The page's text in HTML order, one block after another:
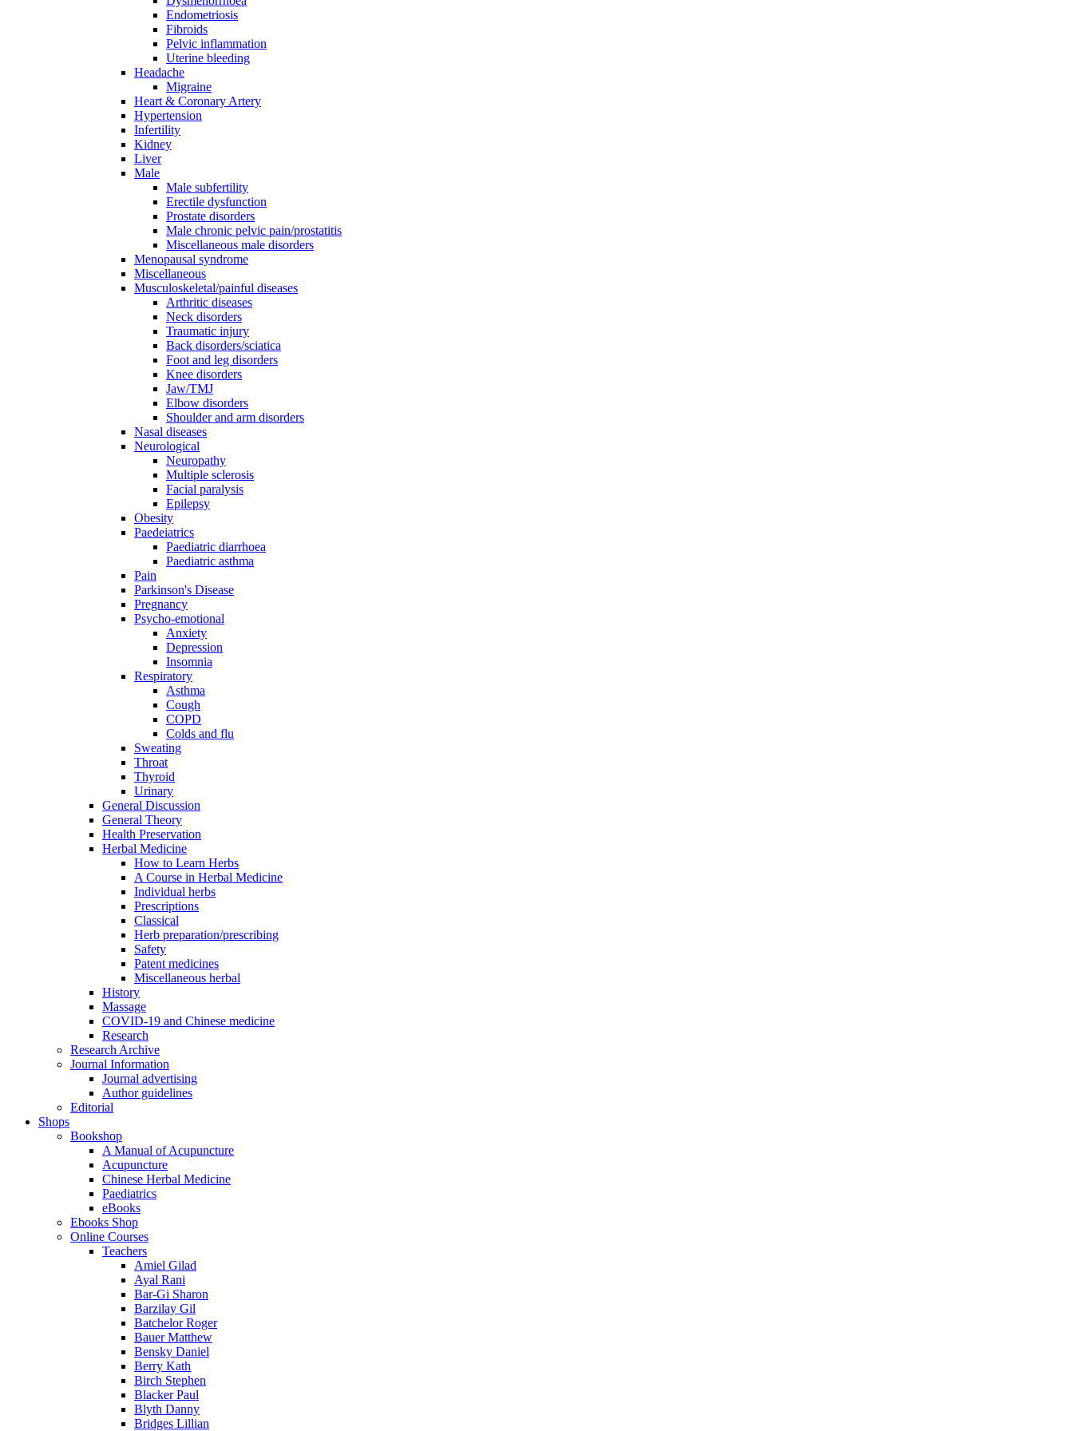
Endometriosis
Fibroids
Pelvic inflammation
Uterine bleeding
Headache
Migraine
Heart & Coronary Artery
Hypertension
Infertility
Kidney
Liver
Male
Male subfertility
Erectile dysfunction
Prostate disorders
Male chronic pelvic pain/prostatitis
Miscellaneous male disorders
Menopausal syndrome
Miscellaneous
Musculoskeletal/painful diseases
Arthritic diseases
Neck disorders
Traumatic injury
Back disorders/sciatica
Foot and leg disorders
Knee disorders
Jaw/TMJ
Elbow disorders
Shoulder and arm disorders
Nasal diseases
Neurological
Neuropathy
Multiple sclerosis
Facial paralysis
Epilepsy
Obesity
Paedeiatrics
Paediatric diarrhoea
Paediatric asthma
Pain
Parkinson's Disease
Pregnancy
Psycho-emotional
Anxiety
Depression
Insomnia
Respiratory
Asthma
Cough
COPD
Colds and flu
Sweating
Throat
Thyroid
Urinary
General Discussion
General Theory
Health Preservation
Herbal Medicine
How to Learn Herbs
A Course in Herbal Medicine
Individual herbs
Prescriptions
Classical
Herb preparation/prescribing
Safety
Patent medicines
Miscellaneous herbal
History
Massage
COVID-19 and Chinese medicine
Research
Research Archive
Journal Information
Journal advertising
Author guidelines
Editorial
Shops
Bookshop
A Manual of Acupuncture
Acupuncture
Chinese Herbal Medicine
Paediatrics
eBooks
Ebooks Shop
Online Courses
Teachers
Amiel Gilad
Ayal Rani
Bar-Gi Sharon
Barzilay Gil
Batchelor Roger
Bauer Matthew
Bensky Daniel
Berry Kath
Birch Stephen
Blacker Paul
Blyth Danny
Bridges Lillian